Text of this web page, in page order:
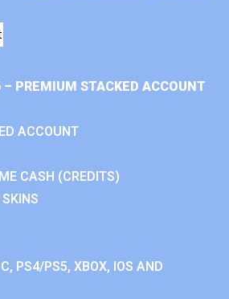
PREMIUM STACKED ACCOUNT
ACCOUNT
CASH (CREDITS)
PS4/PS5, XBOX, IOS AND